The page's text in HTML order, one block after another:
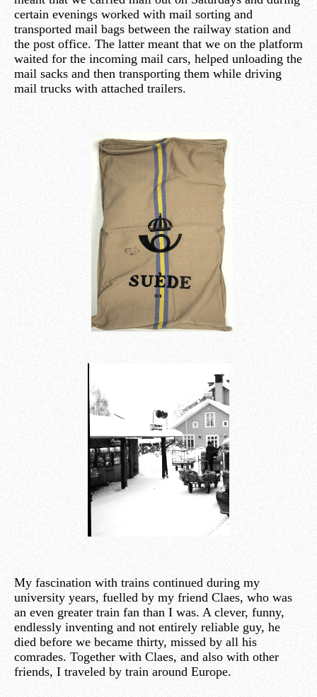
certain evenings worked with mail sorting and
transported mail bags between the railway station and
the post office. The latter meant that we on the platform
waited for the incoming mail cars, helped unloading the
mail sacks and then transporting them while driving
mail trucks with attached trailers.
My fascination with trains continued during my
university years, fuelled by my friend Claes, who was
an even greater train fan than I was. A clever, funny,
endlessly inventing and not entirely reliable guy, he
died before we became thirty, missed by all his
comrades. Together with Claes, and also with other
friends, I traveled by train around Europe.